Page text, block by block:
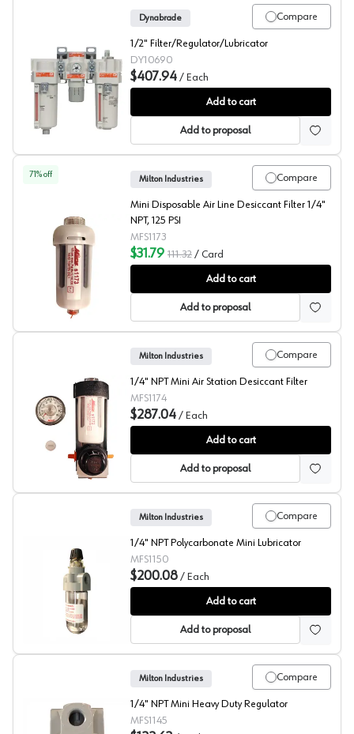
Dynabrade FRL Unit
Compare
Dynabrade
1/2" Filter/Regulator/Lubricator
DY10690
$407.94 / Each
Add to cart
Add to proposal
71% off
Milton Desiccant Filter
Compare
Milton Industries
Mini Disposable Air Line Desiccant Filter 1/4"
NPT, 125 PSI
MFS1173
$31.79 111.32 / Card
Add to cart
Add to proposal
Milton Air Station
Compare
Milton Industries
1/4" NPT Mini Air Station Desiccant Filter
MFS1174
$287.04 / Each
Add to cart
Add to proposal
Milton Mini Lubricator
Compare
Milton Industries
1/4" NPT Polycarbonate Mini Lubricator
MFS1150
$200.08 / Each
Add to cart
Add to proposal
Compare
Milton Industries
1/4" NPT Mini Heavy Duty Regulator
MFS1145